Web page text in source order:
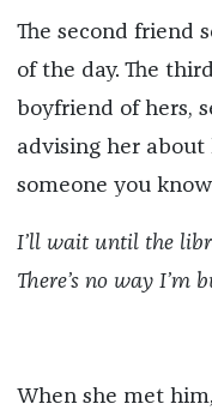
The second friend
of the day. The
boyfriend of hers,
advising her about
someone you
I’ll wait until the
There’s no way I’m
When she met